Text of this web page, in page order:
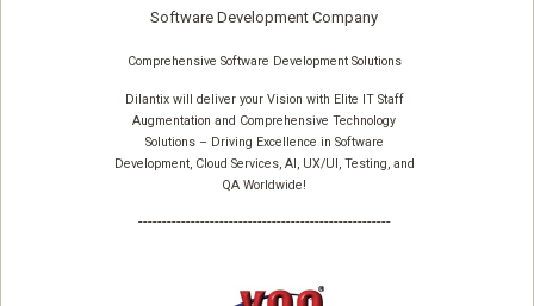
Software Development Company
Comprehensive Software Development Solutions
Dilantix will deliver your Vision with Elite IT Staff
Augmentation and Comprehensive Technology
Solutions – Driving Excellence in Software
Development, Cloud Services, AI, UX/UI, Testing, and
QA Worldwide!
-----------------------------------------------------